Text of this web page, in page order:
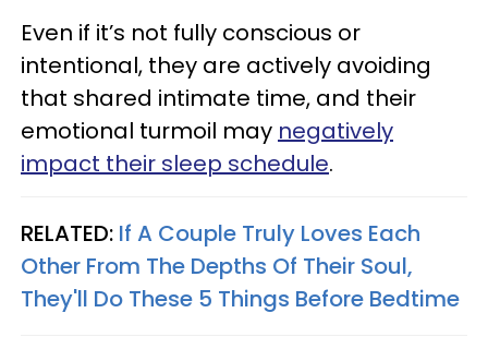
Even if it’s not fully conscious or
intentional, they are actively avoiding
that shared intimate time, and their
emotional turmoil may negatively
impact their sleep schedule.
RELATED: If A Couple Truly Loves Each
Other From The Depths Of Their Soul,
They'll Do These 5 Things Before Bedtime